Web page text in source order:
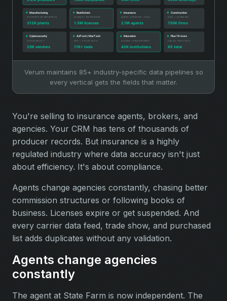
Verum maintains 85+ industry-specific data pipelines so
every vertical gets the fields that matter.
You're selling to insurance agents, brokers, and
agencies. Your CRM has tens of thousands of
producer records. But insurance is a highly
regulated industry where data accuracy isn't just
about efficiency. It's about compliance.
Agents change agencies constantly, chasing better
commission structures or following books of
business. Licenses expire or get suspended. And
every carrier data feed, trade show, and purchased
list adds duplicates without any validation.
Agents change agencies
constantly
The agent at State Farm is now independent. The